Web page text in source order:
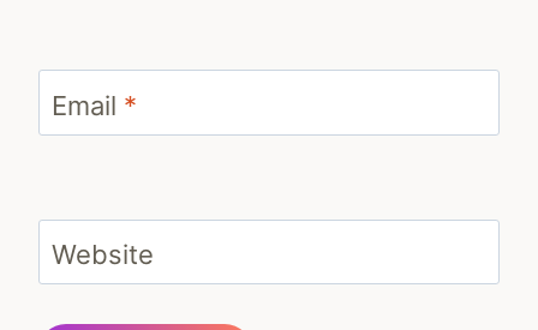
Email *
Website